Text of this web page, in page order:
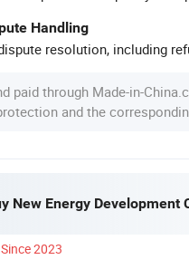
Handling
resolution, including
paid through Made-in-
and the
New Energy Development
Since 2023